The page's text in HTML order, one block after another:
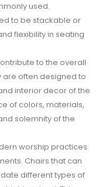
used.
to be stackable or
flexibility in seating
to the overall
are often designed to
interior decor of the
of colors, materials,
solemnity of the
worship practices
Chairs that can
different types of